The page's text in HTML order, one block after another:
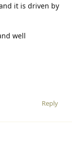
it is driven by
well
Reply